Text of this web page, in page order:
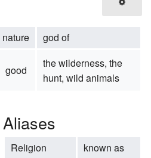
nature
god of
good
the wilderness, the
hunt, wild animals
Aliases
Religion
known as